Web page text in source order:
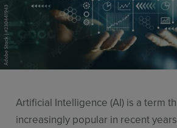
Use Cases
Contact Sales
Artificial Intelligence (AI) is a term
increasingly popular in recent